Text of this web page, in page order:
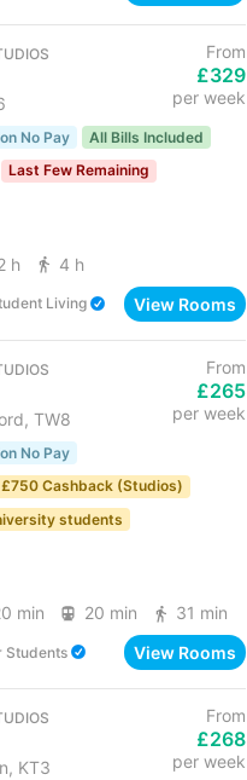
From
£329
per week
No Pay
All Bills Included
Last Few Remaining
h 4 h
Living View Rooms
TW8
From
£265
per week
No Pay
£750 Cashback (Studios)
students
min 20 min 31 min
Students View Rooms
KT3
From
£268
per week